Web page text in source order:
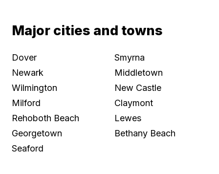
Major cities and towns
Dover
Newark
Wilmington
Milford
Rehoboth Beach
Georgetown
Seaford
Smyrna
Middletown
New Castle
Claymont
Lewes
Bethany Beach